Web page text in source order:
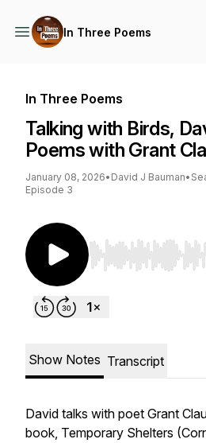
In Three Poems
In Three Poems
Talking with Birds,
Poems with Grant
January 08, 2026• David J Bauman•
Episode 3
Use Left/Right to
Show Notes Transcript
David talks with poet Grant
book, Temporary Shelters